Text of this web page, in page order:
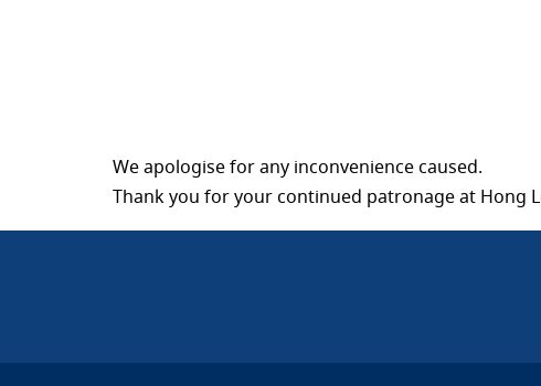
We apologise for any inconvenience caused.
Thank you for your continued patronage at Hong